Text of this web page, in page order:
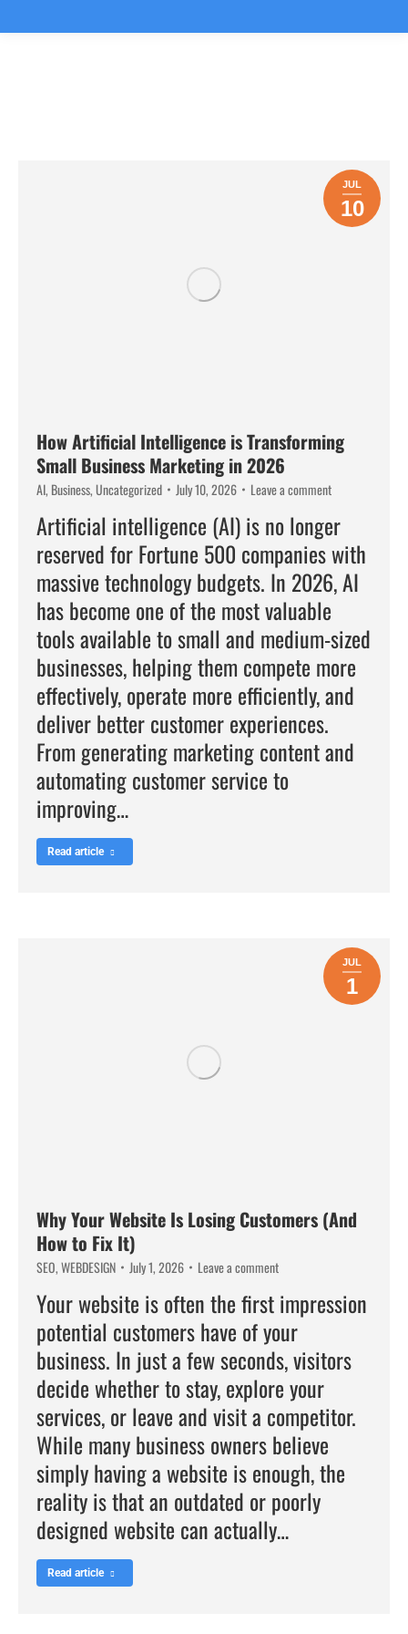
JUL
10
How Artificial Intelligence is Transforming
Small Business Marketing in 2026
AI, Business,Uncategorized July 10, 2026 Leave a comment
Artificial intelligence (AI) is no longer
reserved for Fortune 500 companies with
massive technology budgets. In 2026, AI
has become one of the most valuable
tools available to small and medium-sized
businesses, helping them compete more
effectively, operate more efficiently, and
deliver better customer experiences.
From generating marketing content and
automating customer service to
improving…
Read article
JUL
1
Why Your Website Is Losing Customers (And
How to Fix It)
SEO,WEBDESIGN July 1, 2026 Leave a comment
Your website is often the first impression
potential customers have of your
business. In just a few seconds, visitors
decide whether to stay, explore your
services, or leave and visit a competitor.
While many business owners believe
simply having a website is enough, the
reality is that an outdated or poorly
designed website can actually…
Read article